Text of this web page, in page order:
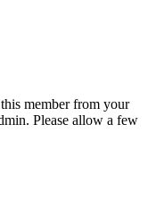
member from your
Please allow a few